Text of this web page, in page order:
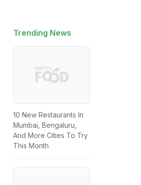
Trending News
10 New Restaurants In
Mumbai, Bengaluru,
And More Cities To Try
This Month